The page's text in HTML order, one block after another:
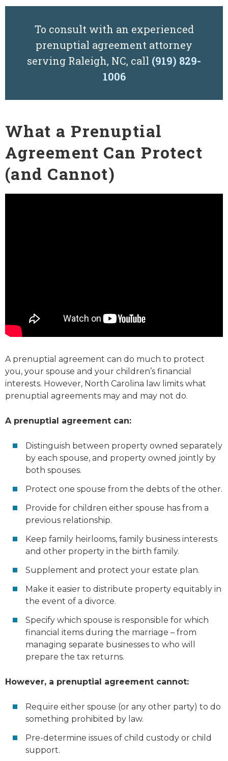
To consult with an experienced
prenuptial agreement attorney
serving Raleigh, NC, call (919) 829-
1006
What a Prenuptial
Agreement Can Protect
(and Cannot)
A prenuptial agreement can do much to protect
you, your spouse and your children’s financial
interests. However, North Carolina law limits what
prenuptial agreements may and may not do.
A prenuptial agreement can:
Distinguish between property owned separately
by each spouse, and property owned jointly by
both spouses.
Protect one spouse from the debts of the other.
Provide for children either spouse has from a
previous relationship.
Keep family heirlooms, family business interests
and other property in the birth family.
Supplement and protect your estate plan.
Make it easier to distribute property equitably in
the event of a divorce.
Specify which spouse is responsible for which
financial items during the marriage – from
managing separate businesses to who will
prepare the tax returns.
However, a prenuptial agreement cannot:
Require either spouse (or any other party) to do
something prohibited by law.
Pre-determine issues of child custody or child
support.